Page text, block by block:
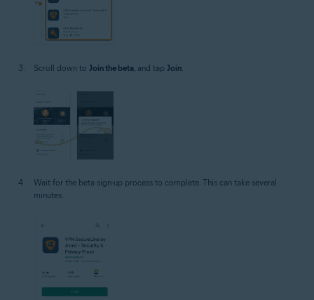
Scroll down to Join the beta, and tap Join.
Wait for the beta sign-up process to complete. This can take several
minutes.